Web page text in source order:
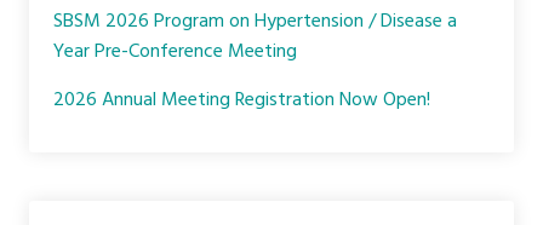
SBSM 2026 Program on Hypertension / Disease a
Year Pre-Conference Meeting
2026 Annual Meeting Registration Now Open!